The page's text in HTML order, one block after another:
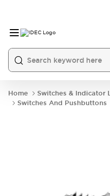
Home
Switches & Indicator
Switches And Pushbuttons